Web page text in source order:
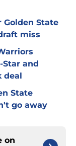
Golden State
miss
and
deal
State
go away
on